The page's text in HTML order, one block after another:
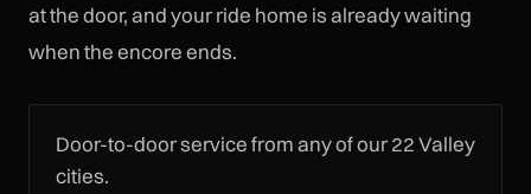
at the door, and your ride home is already waiting
when the encore ends.
Door-to-door service from any of our 22 Valley
cities.